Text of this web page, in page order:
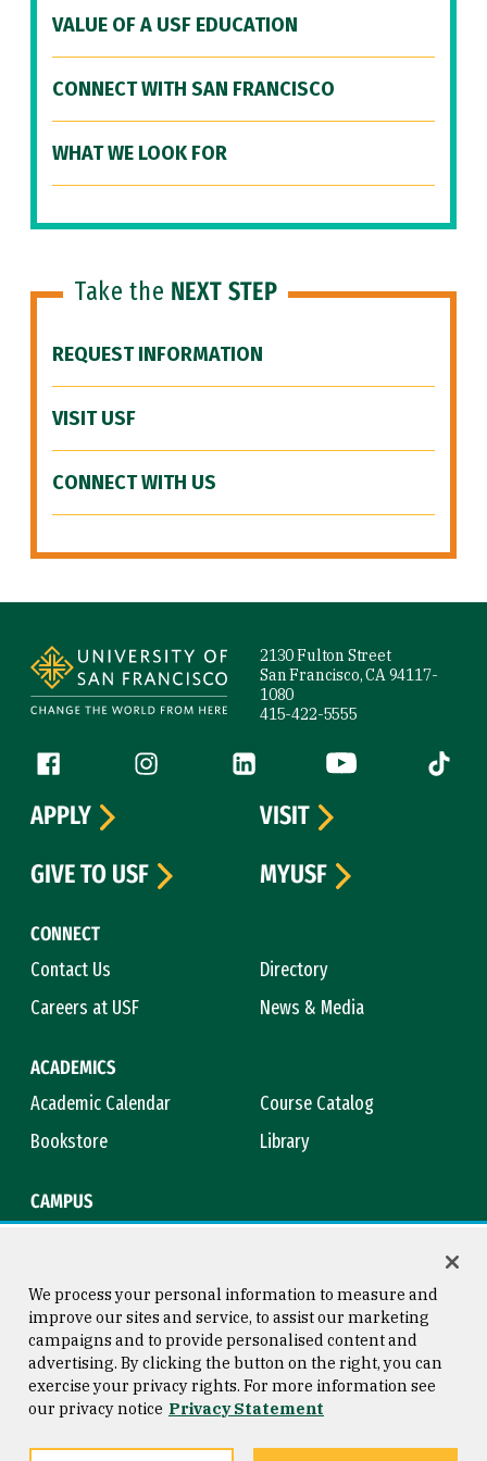
VALUE OF A USF EDUCATION
CONNECT WITH SAN FRANCISCO
WHAT WE LOOK FOR
Take the NEXT STEP
REQUEST INFORMATION
VISIT USF
CONNECT WITH US
2130 Fulton Street
San Francisco, CA 94117-
1080
415-422-5555
Follow us
Facebook (link is external)
Instagram (link is external)
LinkedIn (link is external)
YouTube (link is
Tiktok
CONNECT
Contact Us
Directory
Careers at USF
News & Media
ACADEMICS
Academic Calendar
Course Catalog
Bookstore
Library
CAMPUS
APPLY
VISIT
GIVE TO USF
MYUSF
Consumer Information
Privacy Statement
Copyright © 2026 University of
San Francisco
We process your personal information to measure and
improve our sites and service, to assist our marketing
campaigns and to provide personalised content and
advertising. By clicking the button on the right, you can
exercise your privacy rights. For more information see
our privacy notice Privacy Statement